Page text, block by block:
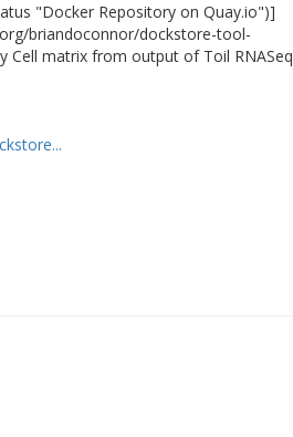
"Docker Repository on Quay.io")]
briandoconnor/dockstore-tool-
matrix from output of Toil RNASeq